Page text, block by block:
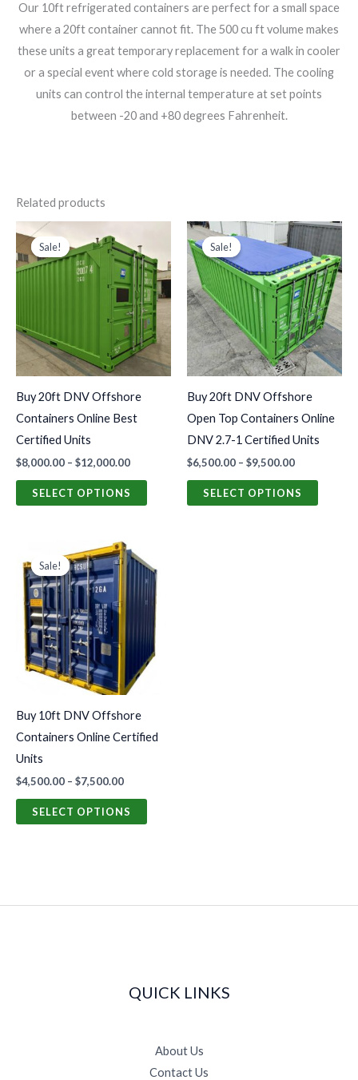
Our 10ft refrigerated containers are perfect for a small space
where a 20ft container cannot fit. The 500 cu ft volume makes
these units a great temporary replacement for a walk in cooler
or a special event where cold storage is needed. The cooling
units can control the internal temperature at set points
between -20 and +80 degrees Fahrenheit.
Related products
Sale!
Sale!
Buy 20ft DNV Offshore
Containers Online Best
Certified Units
$8,000.00 – $12,000.00
$8,000.00
through
$12,000.00
SELECT OPTIONS
product
has
multiple
variants.
The
options
Sale!
Sale!
Buy 20ft DNV Offshore
Open Top Containers Online
DNV 2.7-1 Certified Units
$6,500.00 – $9,500.00
Price
range:
$6,500.00
through
$9,500.00
SELECT OPTIONS
This
product
has
multiple
The
options
chosen
on
Sale!
Sale!
Buy 10ft DNV Offshore
Containers Online Certified
Units
$4,500.00 – $7,500.00
Price
range:
$4,500.00
through
$7,500.00
SELECT OPTIONS
product
has
multiple
variants.
The
chosen
QUICK LINKS
About Us
Contact Us